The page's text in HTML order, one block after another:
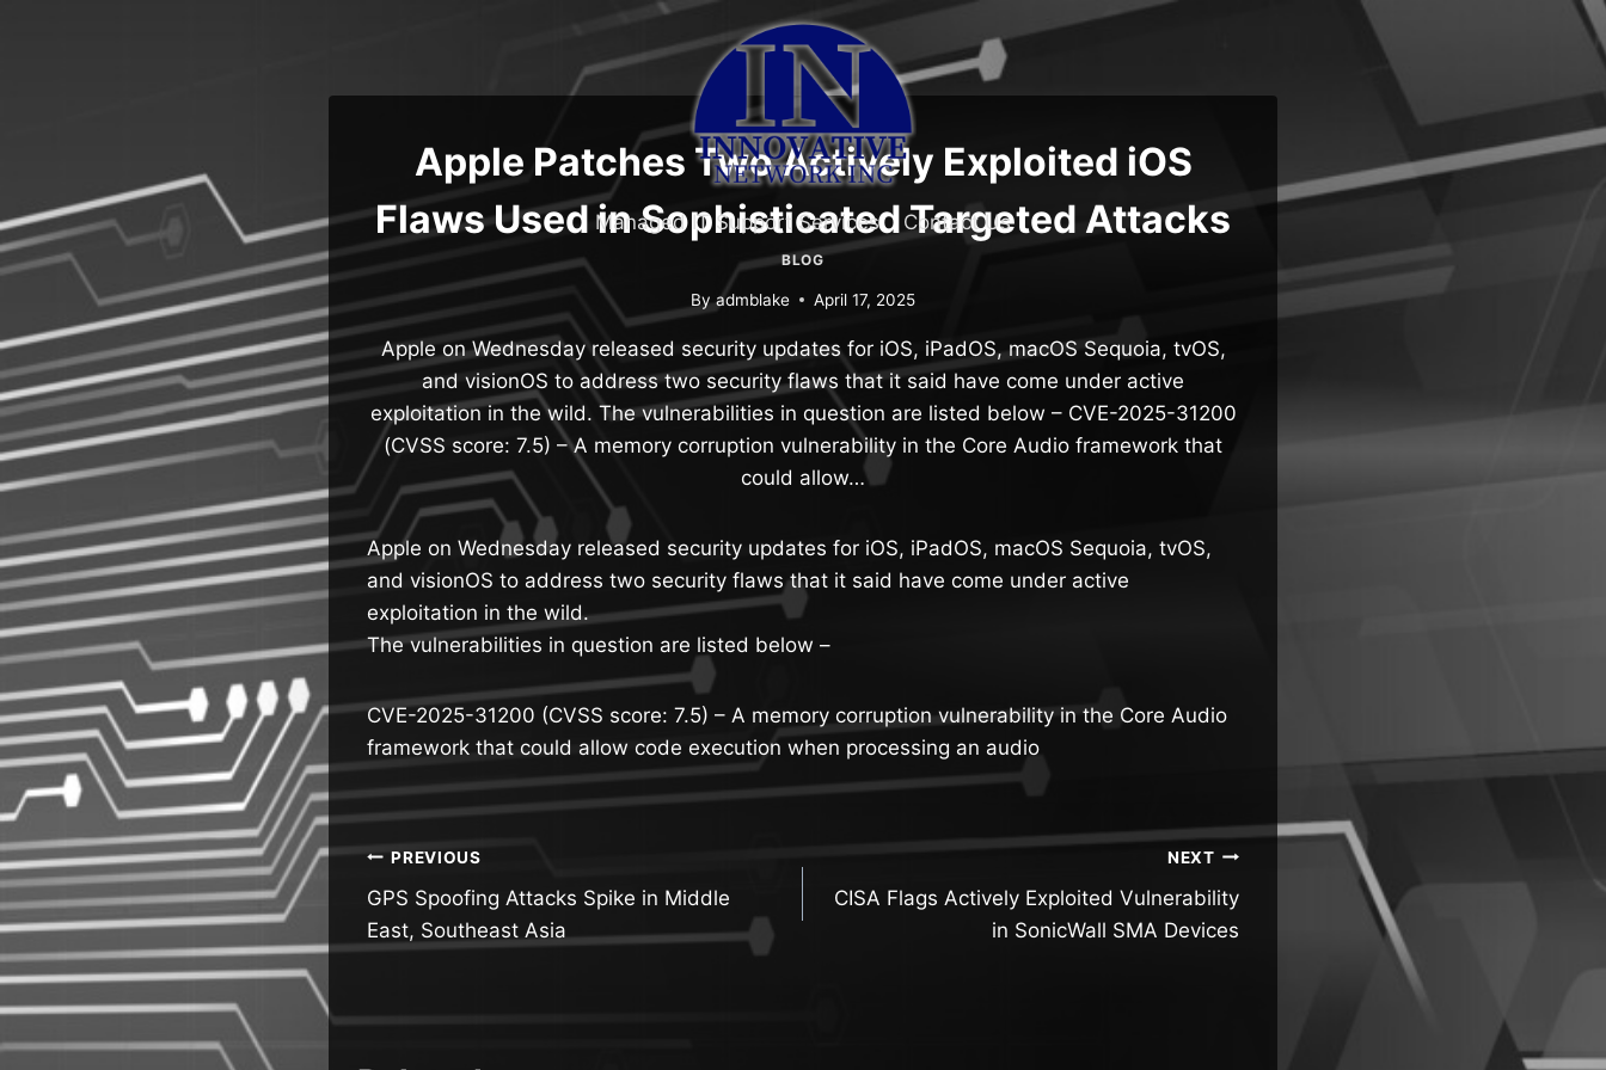
Managed IT Support Services Contact Us
Apple Patches Two Actively Exploited iOS
Flaws Used in Sophisticated Targeted Attacks
BLOG
By admblake April 17, 2025
Apple on Wednesday released security updates for iOS, iPadOS, macOS Sequoia, tvOS,
and visionOS to address two security flaws that it said have come under active
exploitation in the wild. The vulnerabilities in question are listed below – CVE-2025-31200
(CVSS score: 7.5) – A memory corruption vulnerability in the Core Audio framework that
could allow…
Apple on Wednesday released security updates for iOS, iPadOS, macOS Sequoia, tvOS,
and visionOS to address two security flaws that it said have come under active
exploitation in the wild.
The vulnerabilities in question are listed below –
CVE-2025-31200 (CVSS score: 7.5) – A memory corruption vulnerability in the Core Audio
framework that could allow code execution when processing an audio
Post
navigation
PREVIOUS
GPS Spoofing Attacks Spike in Middle
East, Southeast Asia
NEXT
CISA Flags Actively Exploited Vulnerability
in SonicWall SMA Devices